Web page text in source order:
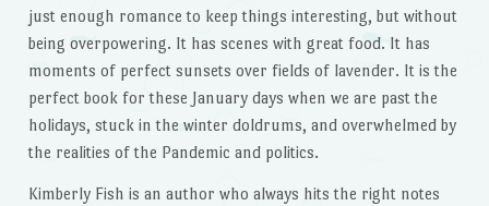
just enough romance to keep things interesting, but without
being overpowering. It has scenes with great food. It has
moments of perfect sunsets over fields of lavender. It is the
perfect book for these January days when we are past the
holidays, stuck in the winter doldrums, and overwhelmed by
the realities of the Pandemic and politics.
Kimberly Fish is an author who always hits the right notes